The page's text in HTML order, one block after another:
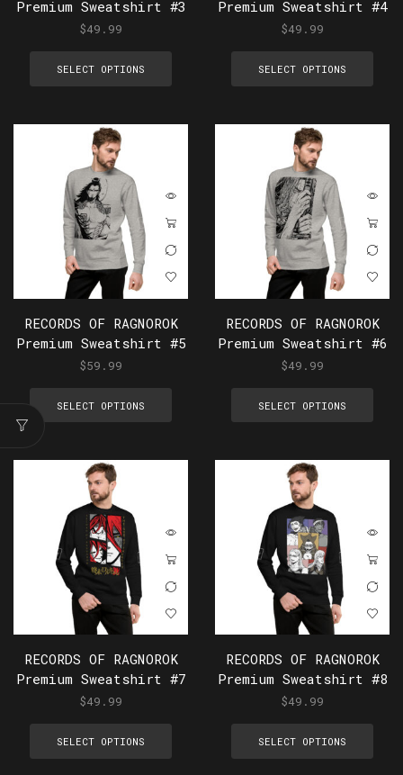
Premium Sweatshirt #3
$49.99
SELECT OPTIONS
Premium Sweatshirt #4
$49.99
SELECT OPTIONS
RECORDS OF RAGNOROK
Premium Sweatshirt #5
$59.99
SELECT OPTIONS
RECORDS OF RAGNOROK
Premium Sweatshirt #6
$49.99
SELECT OPTIONS
RECORDS OF RAGNOROK
Premium Sweatshirt #7
$49.99
SELECT OPTIONS
RECORDS OF RAGNOROK
Premium Sweatshirt #8
$49.99
SELECT OPTIONS